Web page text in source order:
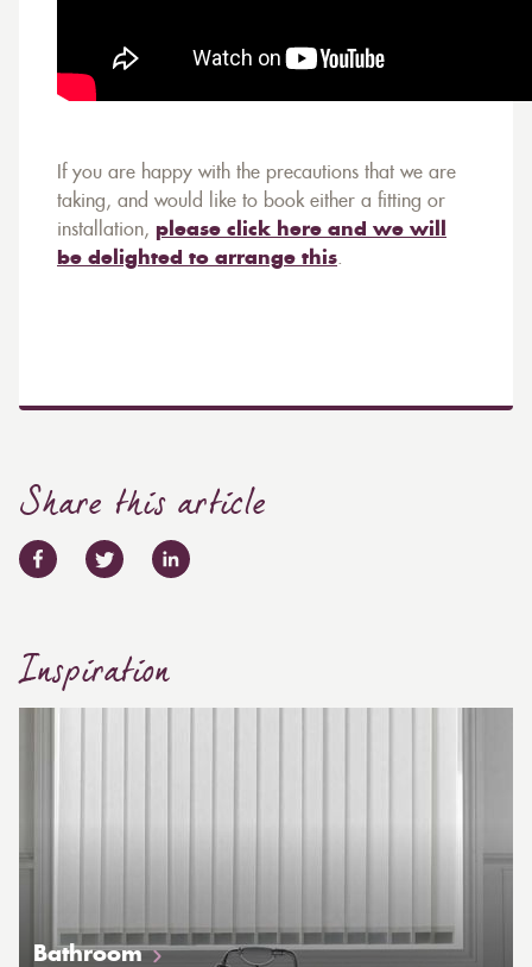
If you are happy with the precautions that we are
taking, and would like to book either a fitting or
installation, please click here and we will
be delighted to arrange this
Share this article
Inspiration
Bathroom